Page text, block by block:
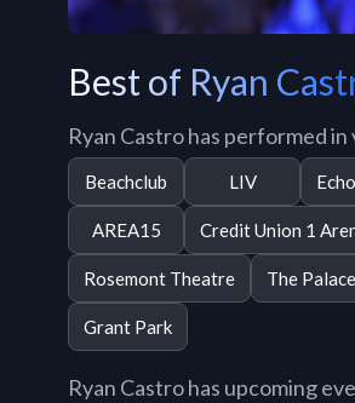
Best of Ryan
Ryan Castro has performed in
Beachclub LIV
AREA15 Credit Union 1
Rosemont Theatre The
Grant Park
Ryan Castro has upcoming